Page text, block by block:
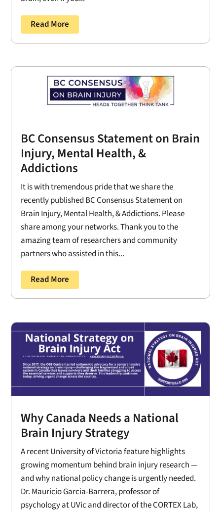
Read More
BC Consensus Statement on Brain
Injury, Mental Health, &
Addictions
It is with tremendous pride that we share the
recently published BC Consensus Statement on
Brain Injury, Mental Health, & Addictions. Please
share among your networks. Thank you to the
amazing team of researchers and community
partners who assisted in this...
Read More
Why Canada Needs a National
Brain Injury Strategy
A recent University of Victoria feature highlights
growing momentum behind brain injury research —
and why national policy change is urgently needed.
Dr. Mauricio Garcia-Barrera, professor of
psychology at UVic and director of the CORTEX Lab,